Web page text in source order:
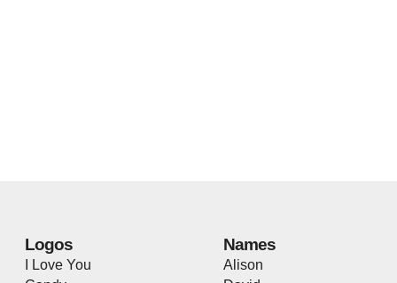
Logos
I Love You
Names
Alison